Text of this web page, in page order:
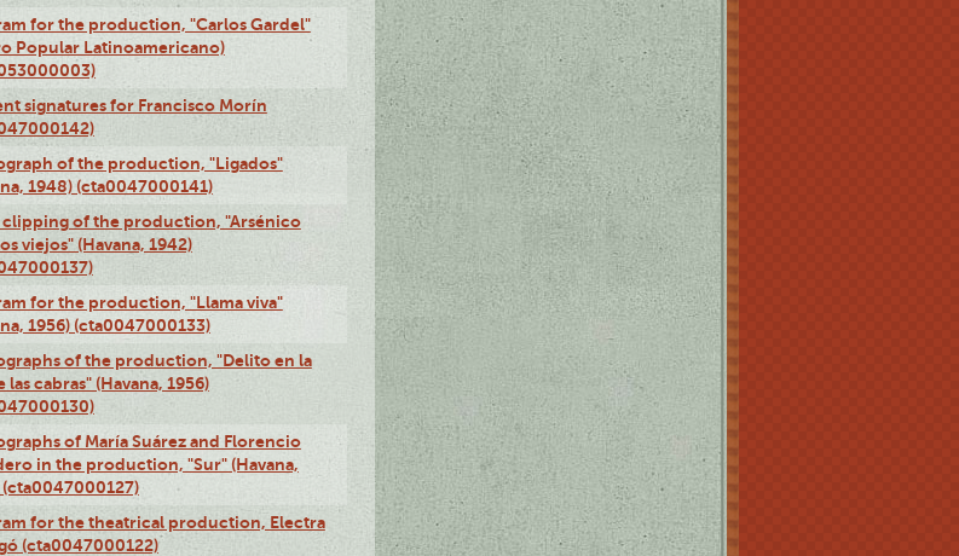
for the production, "Carlos Gardel"
Popular Latinoamericano)
signatures for Francisco Morín
of the production, "Ligados"
1948) (cta0047000141)
clipping of the production, "Arsénico
viejos" (Havana, 1942)
for the production, "Llama viva"
1956) (cta0047000133)
of the production, "Delito en la
las cabras" (Havana, 1956)
of María Suárez and Florencio
in the production, "Sur" (Havana,
(cta0047000127)
for the theatrical production, Electra
(cta0047000122)